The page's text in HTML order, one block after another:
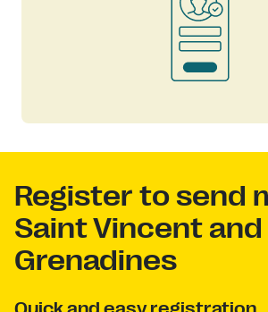
Register to send
Saint Vincent
Grenadines